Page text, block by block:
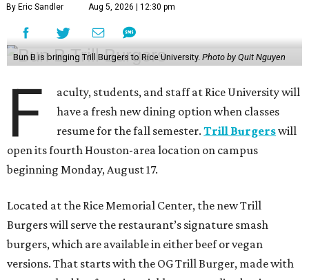
By Eric Sandler Aug 5, 2026 | 12:30 pm
Bun B is bringing Trill Burgers to Rice University. Photo by Quit Nguyen
F
aculty, students, and staff at Rice University will
have a fresh new dining option when classes
resume for the fall semester.Trill Burgerswill
open its fourth Houston-area location on campus
beginning Monday, August 17.
Located at the Rice Memorial Center, the new Trill
Burgers will serve the restaurant’s signature smash
burgers, which are available in either beef or vegan
versions. That starts with the OG Trill Burger, made with